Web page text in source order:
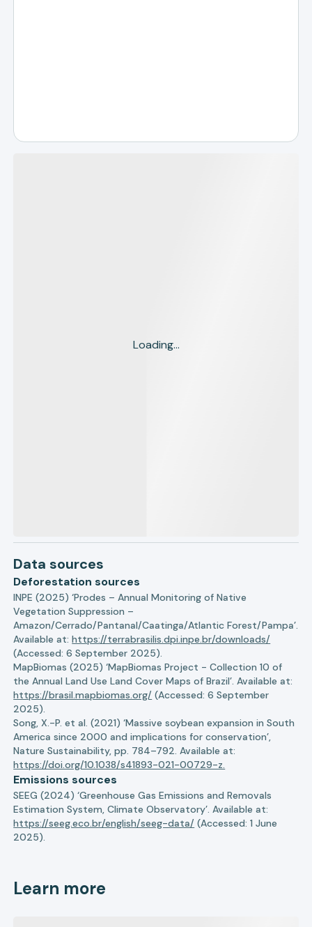
Loading...
Data sources
Deforestation sources
INPE (2025) ‘Prodes – Annual Monitoring of Native
Vegetation Suppression –
Amazon/Cerrado/Pantanal/Caatinga/Atlantic Forest/Pampa’.
Available at:https://terrabrasilis.dpi.inpe.br/downloads/
(Accessed: 6 September 2025).
MapBiomas (2025) ‘MapBiomas Project - Collection 10 of
the Annual Land Use Land Cover Maps of Brazil’. Available at:
https://brasil.mapbiomas.org/ (Accessed: 6 September
2025).
Song, X.-P. et al. (2021) ‘Massive soybean expansion in South
America since 2000 and implications for conservation’,
Nature Sustainability, pp. 784–792. Available at:
https://doi.org/10.1038/s41893-021-00729-z.
Emissions sources
SEEG (2024) ‘Greenhouse Gas Emissions and Removals
Estimation System, Climate Observatory’. Available at:
https://seeg.eco.br/english/seeg-data/ (Accessed: 1 June
2025).
Learn more